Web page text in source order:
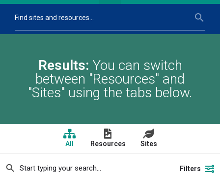
Results: You can switch
between "Resources" and
"Sites" using the tabs below.
All Resources Sites
Filters